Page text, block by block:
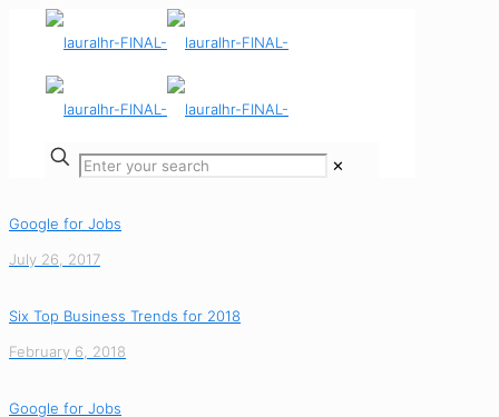
✕
Google for Jobs
July 26, 2017
Six Top Business Trends for 2018
February 6, 2018
Google for Jobs